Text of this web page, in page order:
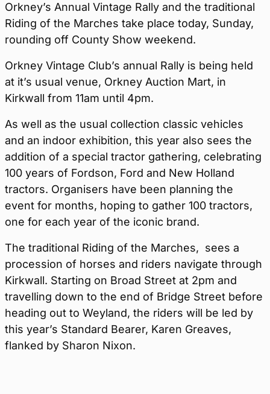
Orkney’s Annual Vintage Rally and the traditional
Riding of the Marches take place today, Sunday,
rounding off County Show weekend.
Orkney Vintage Club’s annual Rally is being held
at it’s usual venue, Orkney Auction Mart, in
Kirkwall from 11am until 4pm.
As well as the usual collection classic vehicles
and an indoor exhibition, this year also sees the
addition of a special tractor gathering, celebrating
100 years of Fordson, Ford and New Holland
tractors. Organisers have been planning the
event for months, hoping to gather 100 tractors,
one for each year of the iconic brand.
The traditional Riding of the Marches, sees a
procession of horses and riders navigate through
Kirkwall. Starting on Broad Street at 2pm and
travelling down to the end of Bridge Street before
heading out to Weyland, the riders will be led by
this year’s Standard Bearer, Karen Greaves,
flanked by Sharon Nixon.